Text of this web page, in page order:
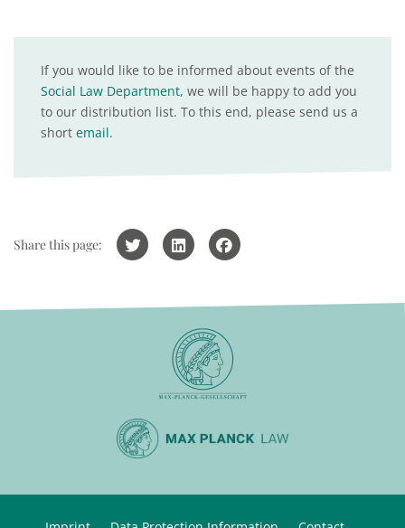
If you would like to be informed about events of the
Social Law Department, we will be happy to add you
to our distribution list. To this end, please send us a
short email.
Share this page: